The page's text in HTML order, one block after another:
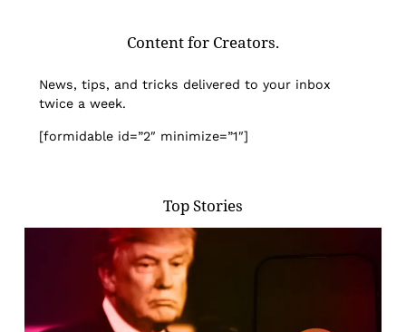
Content for Creators.
News, tips, and tricks delivered to your inbox
twice a week.
[formidable id=”2″ minimize=”1″]
Top Stories